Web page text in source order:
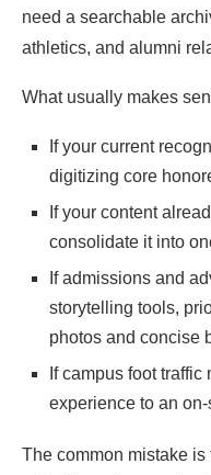
need a searchable
athletics, and alumni
What usually makes
If your current
digitizing core
If your content
consolidate it into
If admissions and
storytelling tools,
photos and concise
If campus foot
experience to an
The common mistake